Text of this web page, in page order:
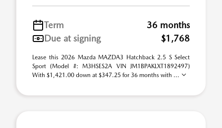
Term
36 months
Due at signing
$1,768
Lease this 2026 Mazda MAZDA3 Hatchback 2.5 S Select
Sport (Model #: M3HSES2A VIN JM1BPAKLXT1892497)
With $1,421.00 down at $347.25 for 36 months with ...